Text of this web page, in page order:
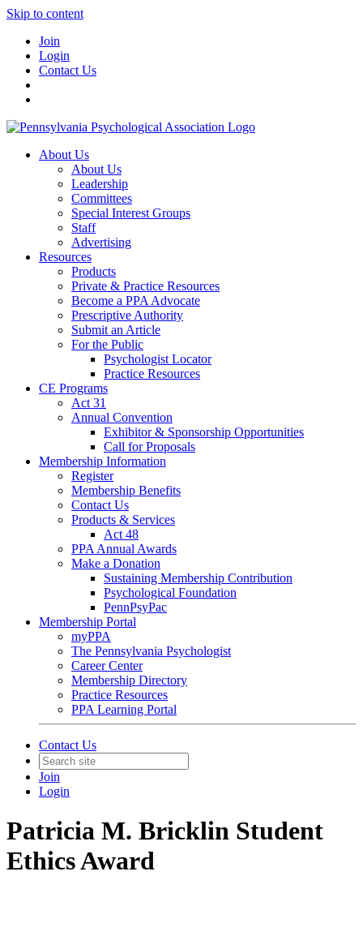
Skip to content
Join
Login
Contact Us
About Us
About Us
Leadership
Committees
Special Interest Groups
Staff
Advertising
Resources
Products
Private & Practice Resources
Become a PPA Advocate
Prescriptive Authority
Submit an Article
For the Public
Psychologist Locator
Practice Resources
CE Programs
Act 31
Annual Convention
Exhibitor & Sponsorship Opportunities
Call for Proposals
Membership Information
Register
Membership Benefits
Contact Us
Products & Services
Act 48
PPA Annual Awards
Make a Donation
Sustaining Membership Contribution
Psychological Foundation
PennPsyPac
Membership Portal
myPPA
The Pennsylvania Psychologist
Career Center
Membership Directory
Practice Resources
PPA Learning Portal
Contact Us
Join
Login
Patricia M. Bricklin Student
Ethics Award